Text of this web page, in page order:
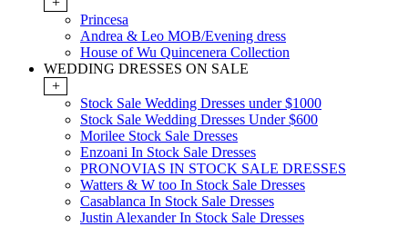
Princesa
Andrea & Leo MOB/Evening dress
House of Wu Quincenera Collection
WEDDING DRESSES ON SALE
+
Stock Sale Wedding Dresses under $1000
Stock Sale Wedding Dresses Under $600
Morilee Stock Sale Dresses
Enzoani In Stock Sale Dresses
PRONOVIAS IN STOCK SALE DRESSES
Watters & W too In Stock Sale Dresses
Casablanca In Stock Sale Dresses
Justin Alexander In Stock Sale Dresses